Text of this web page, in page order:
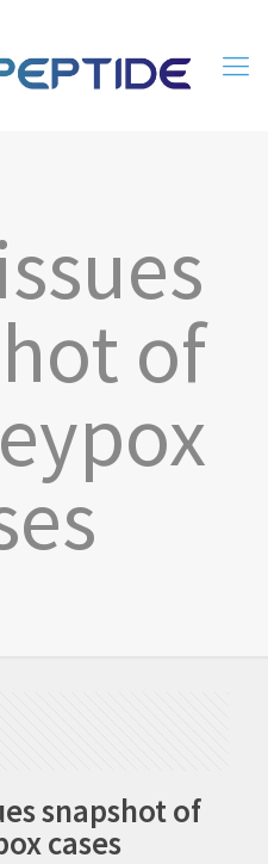
of
snapshot of
cases